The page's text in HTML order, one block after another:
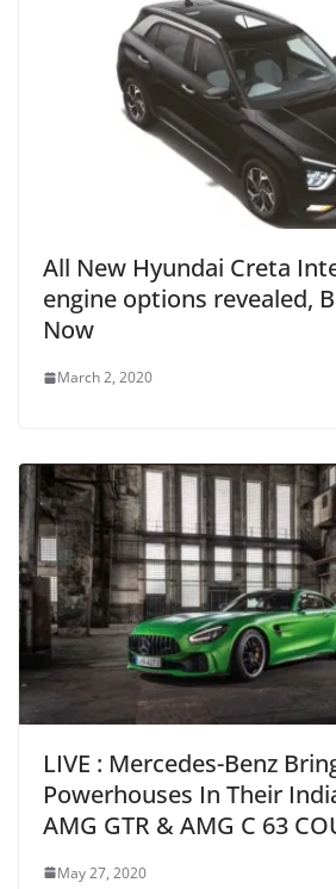
All New Hyundai Creta
engine options revealed,
Now
March 2, 2020
LIVE : Mercedes-Benz
Powerhouses In Their
AMG GTR & AMG C 63
May 27, 2020